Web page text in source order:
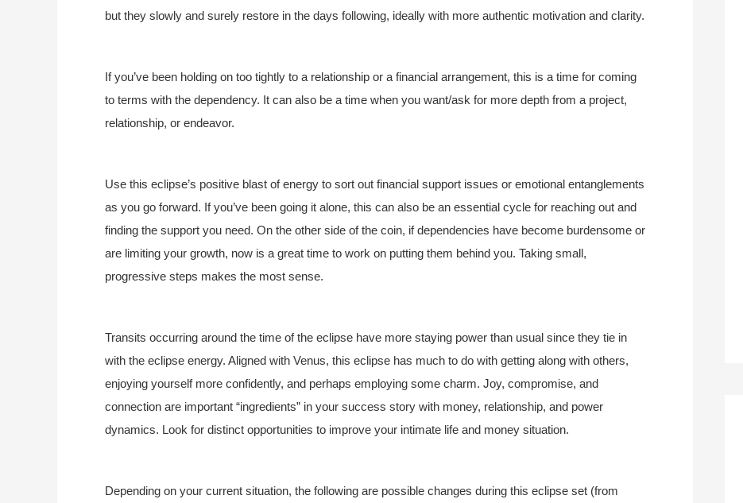
but they slowly and surely restore in the days following, ideally with more authentic motivation and clarity.
If you’ve been holding on too tightly to a relationship or a financial arrangement, this is a time for coming
to terms with the dependency. It can also be a time when you want/ask for more depth from a project,
relationship, or endeavor.
Use this eclipse’s positive blast of energy to sort out financial support issues or emotional entanglements
as you go forward. If you’ve been going it alone, this can also be an essential cycle for reaching out and
finding the support you need. On the other side of the coin, if dependencies have become burdensome or
are limiting your growth, now is a great time to work on putting them behind you. Taking small,
progressive steps makes the most sense.
Transits occurring around the time of the eclipse have more staying power than usual since they tie in
with the eclipse energy. Aligned with Venus, this eclipse has much to do with getting along with others,
enjoying yourself more confidently, and perhaps employing some charm. Joy, compromise, and
connection are important “ingredients” in your success story with money, relationship, and power
dynamics. Look for distinct opportunities to improve your intimate life and money situation.
Depending on your current situation, the following are possible changes during this eclipse set (from